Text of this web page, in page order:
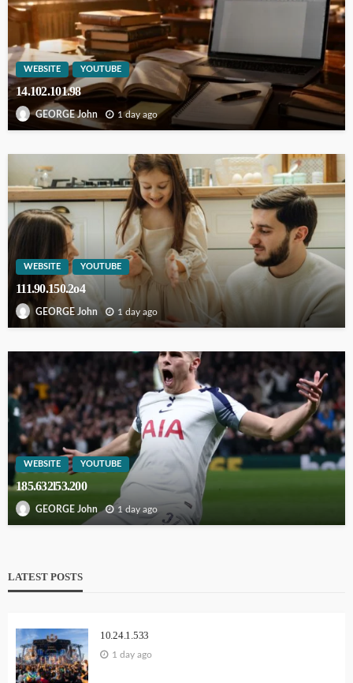
WEBSITE YOUTUBE
14.102.101.98
GEORGE John 1 day ago
WEBSITE YOUTUBE
111.90.150.2o4
GEORGE John 1 day ago
WEBSITE YOUTUBE
185.632l53.200
GEORGE John 1 day ago
LATEST POSTS
10.24.1.533
1 day ago